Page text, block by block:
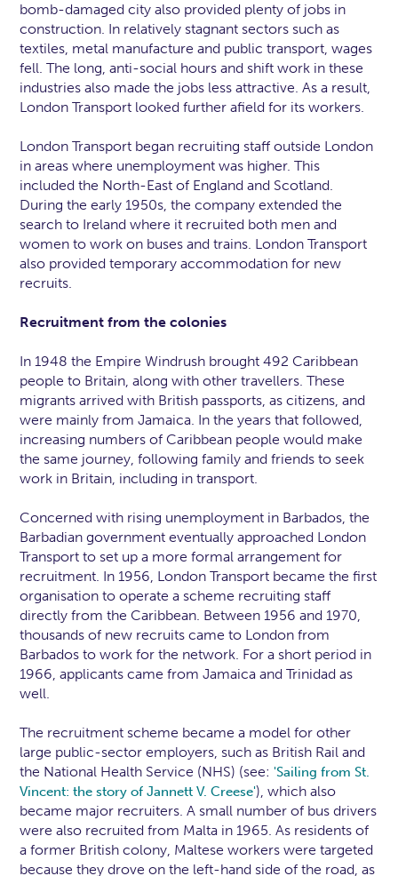
bomb-damaged city also provided plenty of jobs in
construction. In relatively stagnant sectors such as
textiles, metal manufacture and public transport, wages
fell. The long, anti-social hours and shift work in these
industries also made the jobs less attractive. As a result,
London Transport looked further afield for its workers.
London Transport began recruiting staff outside London
in areas where unemployment was higher. This
included the North-East of England and Scotland.
During the early 1950s, the company extended the
search to Ireland where it recruited both men and
women to work on buses and trains. London Transport
also provided temporary accommodation for new
recruits.
Recruitment from the colonies
In 1948 the Empire Windrush brought 492 Caribbean
people to Britain, along with other travellers. These
migrants arrived with British passports, as citizens, and
were mainly from Jamaica. In the years that followed,
increasing numbers of Caribbean people would make
the same journey, following family and friends to seek
work in Britain, including in transport.
Concerned with rising unemployment in Barbados, the
Barbadian government eventually approached London
Transport to set up a more formal arrangement for
recruitment. In 1956, London Transport became the first
organisation to operate a scheme recruiting staff
directly from the Caribbean. Between 1956 and 1970,
thousands of new recruits came to London from
Barbados to work for the network. For a short period in
1966, applicants came from Jamaica and Trinidad as
well.
The recruitment scheme became a model for other
large public-sector employers, such as British Rail and
the National Health Service (NHS) (see: 'Sailing from St.
Vincent: the story of Jannett V. Creese'), which also
became major recruiters. A small number of bus drivers
were also recruited from Malta in 1965. As residents of
a former British colony, Maltese workers were targeted
because they drove on the left-hand side of the road, as